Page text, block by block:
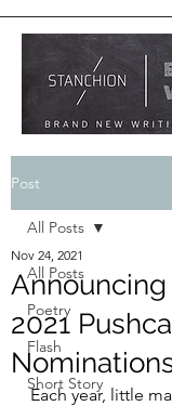
Post
All Posts
Poetry
Flash
Short Story
All Posts
2021
Nov 24, 2021
Each year, little